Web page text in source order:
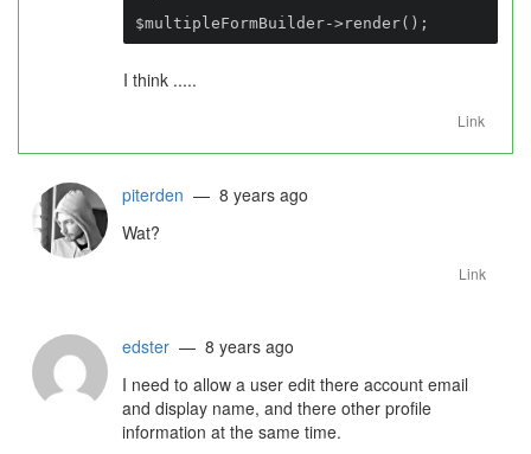
$multipleFormBuilder->render();
I think .....
Link
piterden — 8 years ago
Wat?
Link
edster — 8 years ago
I need to allow a user edit there account email
and display name, and there other profile
information at the same time.